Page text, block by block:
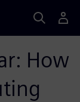
How